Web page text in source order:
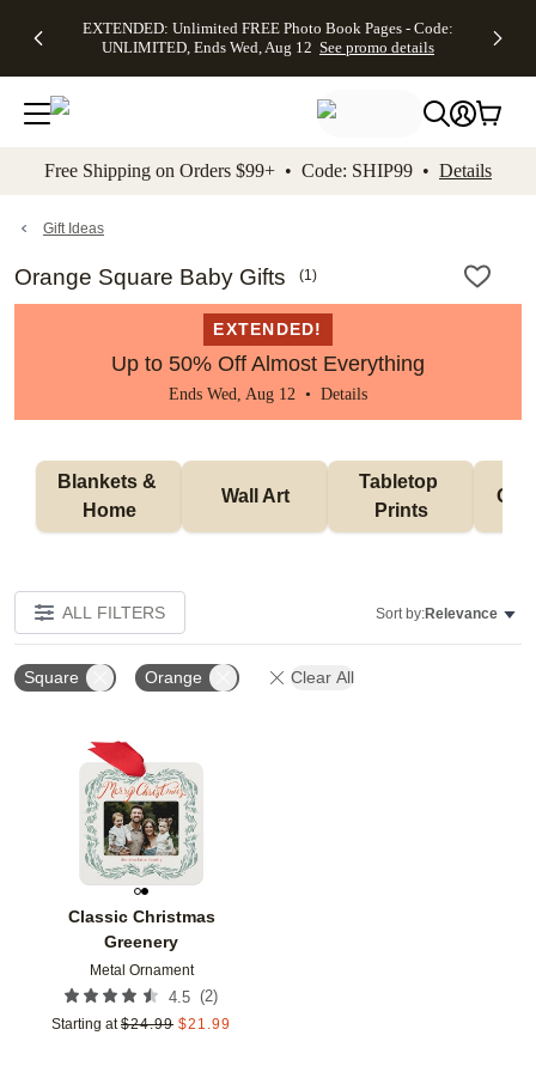
to main content Skip to footer Accessibility
EXTENDED: Unlimited FREE Photo Book Pages - Code:
UNLIMITED, Ends Wed, Aug 12 See promo details
Up to 50%
Off Almost
Everything -
No code
needed, Ends
promo
Canvas Prints -
CANVASDEAL,
Ends Sun, Aug
16
Shipping
Orders
$99+ -
Code:
promo
Free Shipping on Orders $99+ • Code: SHIP99 • Details
Gift Ideas
Orange Square Baby Gifts (1)
EXTENDED!
Up to 50% Off Almost Everything
Ends Wed, Aug 12 • Details
Blankets &
Home
Wall Art
Tabletop
Prints
ALL FILTERS Sort by:Relevance
Square Orange Clear All
Classic Christmas
Greenery
Metal Ornament
4.5 (2)
Starting at $24.99 $21.99